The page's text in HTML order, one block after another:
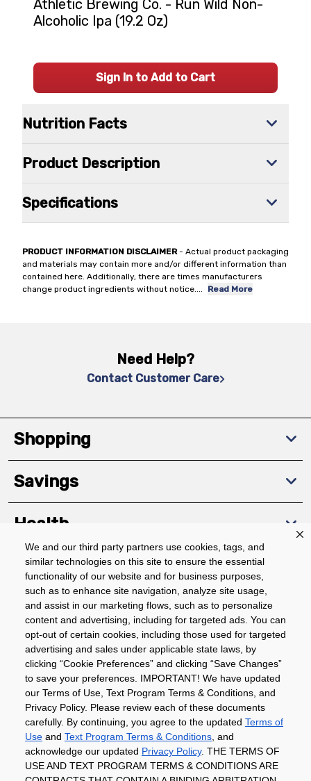
We and our third party partners use cookies, tags, and
similar technologies on this site to ensure the essential
functionality of our website and for business purposes,
such as to enhance site navigation, analyze site usage,
and assist in our marketing flows, such as to personalize
content and advertising, including for targeted ads. You can
opt-out of certain cookies, including those used for targeted
advertising and sales under applicable state laws, by
clicking “Cookie Preferences” and clicking “Save Changes”
to save your preferences. IMPORTANT! We have updated
our Terms of Use, Text Program Terms & Conditions, and
Privacy Policy. Please review each of these documents
carefully. By continuing, you agree to the updated Terms of
Use and Text Program Terms & Conditions, and
acknowledge our updated Privacy Policy. THE TERMS OF
USE AND TEXT PROGRAM TERMS & CONDITIONS ARE
Nutrition Facts
Product Description
Specifications
PRODUCT INFORMATION DISCLAIMER- Actual product packaging
and materials may contain more and/or different information than
contained here. Additionally, there are times manufacturers
change product ingredients without notice.... Read More
Athletic Brewing Co. - Run Wild Non-
Alcoholic Ipa (19.2 Oz)
Sign In to Add to Cart
Need Help?
Contact Customer Care
Shopping
Savings
Health
Community
About
Download The App
Privacy Policy Terms of Use
Coupon
Policy
Product Recalls Refunds & Returns